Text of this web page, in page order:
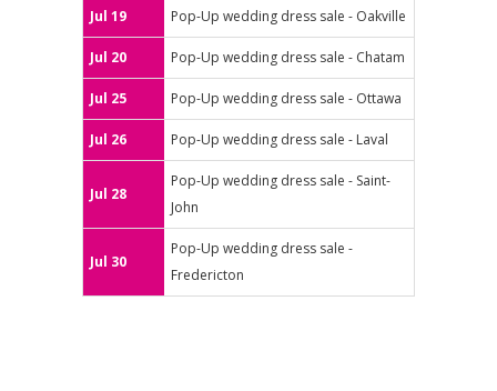
Jul 19 Pop-Up wedding dress sale - Oakville
Jul 20 Pop-Up wedding dress sale - Chatam
Jul 25 Pop-Up wedding dress sale - Ottawa
Jul 26 Pop-Up wedding dress sale - Laval
Jul 28
Pop-Up wedding dress sale - Saint-
John
Jul 30
Pop-Up wedding dress sale -
Fredericton